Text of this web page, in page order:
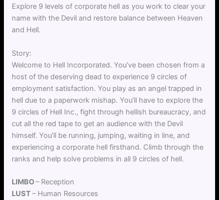
Explore 9 levels of corporate hell as you work to clear your
name with the Devil and restore balance between Heaven
and Hell.
Story:
Welcome to Hell Incorporated. You’ve been chosen from a
host of the deserving dead to experience 9 circles of
employment satisfaction. You play as an angel trapped in
hell due to a paperwork mishap. You’ll have to explore the
9 circles of Hell Inc., fight through hellish bureaucracy, and
cut all the red tape to get an audience with the Devil
himself. You’ll be running, jumping, waiting in line, and
experiencing a corporate hell firsthand. Climb through the
ranks and help solve problems in all 9 circles of hell.
LIMBO– Reception
LUST– Human Resources